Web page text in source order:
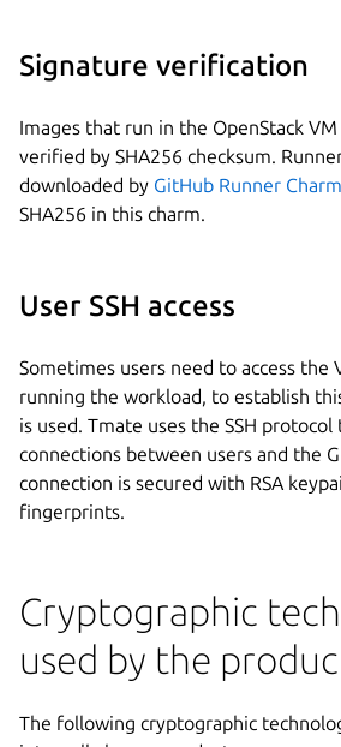
Signature verification
Images that run in the OpenStack
verified by SHA256 checksum.
downloaded by GitHub Runner Charm
SHA256 in this charm.
User SSH access
Sometimes users need to access the
running the workload, to establish
is used. Tmate uses the SSH protocol
connections between users and the
connection is secured with RSA
fingerprints.
Cryptographic
used by the
The following cryptographic